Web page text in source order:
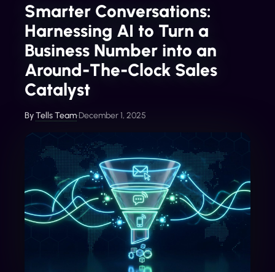
Smarter Conversations:
Harnessing AI to Turn a
Business Number into an
Around-The-Clock Sales
Catalyst
ByTells Team•December 1, 2025